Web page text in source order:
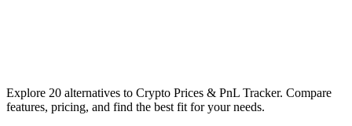
Explore 20 alternatives to Crypto Prices & PnL Tracker. Compare
features, pricing, and find the best fit for your needs.